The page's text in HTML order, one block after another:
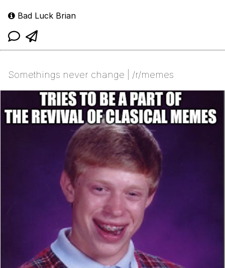
Bad Luck Brian
Somethings never change | /r/memes